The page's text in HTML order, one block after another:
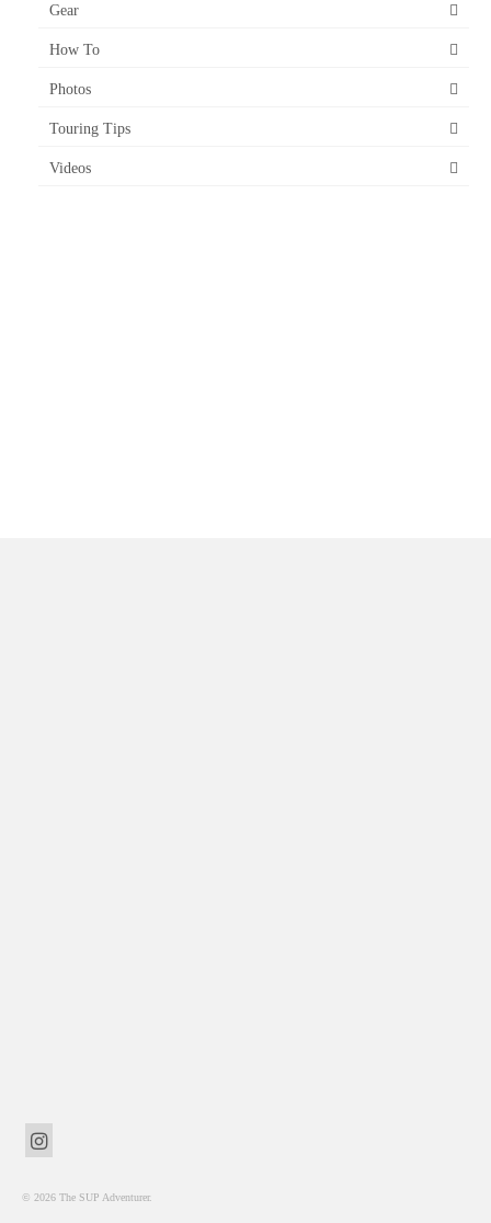
Gear
How To
Photos
Touring Tips
Videos
© 2026 The SUP Adventurer.